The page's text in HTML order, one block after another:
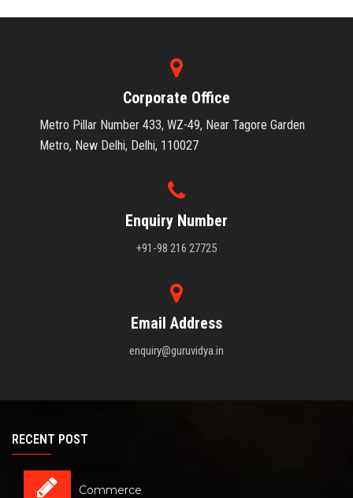
Corporate Office
Metro Pillar Number 433, WZ-49, Near Tagore Garden
Metro, New Delhi, Delhi, 110027
Enquiry Number
+91-98 216 27725
Email Address
enquiry@guruvidya.in
RECENT POST
Commerce